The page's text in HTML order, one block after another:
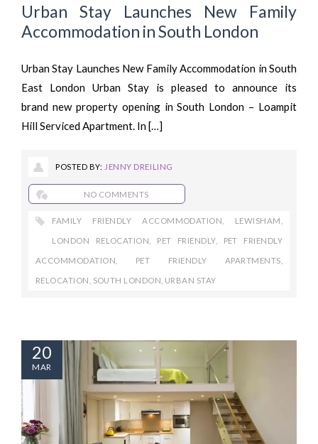
Urban Stay Launches New Family
Accommodation in South London
Urban Stay Launches New Family Accommodation in South
East London Urban Stay is pleased to announce its
brand new property opening in South London – Loampit
Hill Serviced Apartment. In […]
POSTED BY: JENNY DREILING
NO COMMENTS
FAMILY FRIENDLY ACCOMMODATION LEWISHAM
LONDON RELOCATION PET FRIENDLY, PET FRIENDLY
ACCOMMODATION PET FRIENDLY APARTMENTS
RELOCATION SOUTH LONDON URBAN STAY
20
MAR